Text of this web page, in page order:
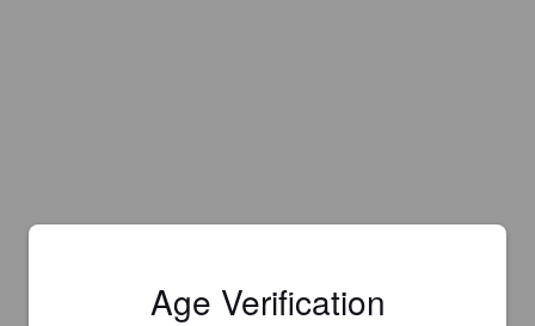
Age Verification